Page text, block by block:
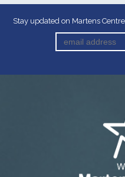
Stay updated on Martens